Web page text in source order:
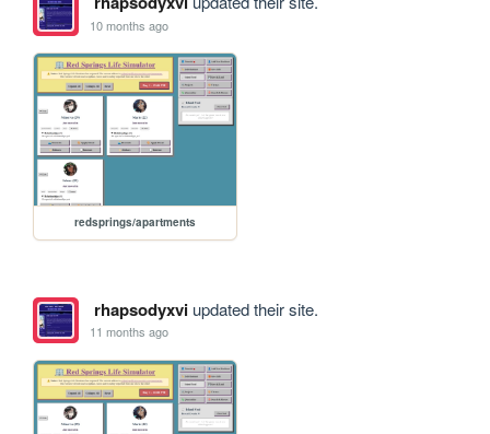
10 months ago
redsprings/apartments
rhapsodyxviupdated their site.
11 months ago